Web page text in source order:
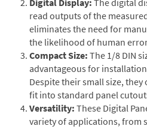
read outputs of the
eliminates the need for
the likelihood of human
Compact Size: The 1/8 DIN
advantageous for
Despite their small size,
fit into standard panel
Versatility: These Digital
variety of applications, from